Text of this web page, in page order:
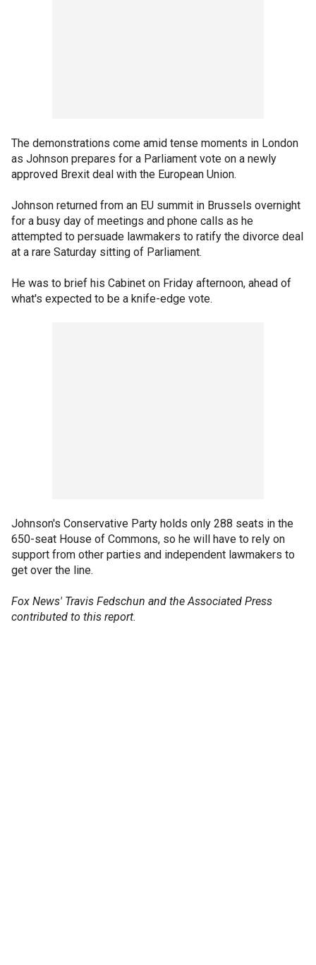
The demonstrations come amid tense moments in London
as Johnson prepares for a Parliament vote on a newly
approved Brexit deal with the European Union.
Johnson returned from an EU summit in Brussels overnight
for a busy day of meetings and phone calls as he
attempted to persuade lawmakers to ratify the divorce deal
at a rare Saturday sitting of Parliament.
He was to brief his Cabinet on Friday afternoon, ahead of
what's expected to be a knife-edge vote.
Johnson's Conservative Party holds only 288 seats in the
650-seat House of Commons, so he will have to rely on
support from other parties and independent lawmakers to
get over the line.
Fox News' Travis Fedschun and the Associated Press
contributed to this report.